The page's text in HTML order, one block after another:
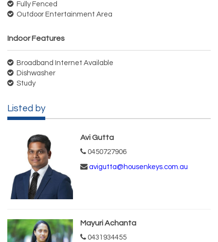
Fully Fenced
Outdoor Entertainment Area
Indoor Features
Broadband Internet Available
Dishwasher
Study
Listed by
Avi Gutta
0450727906
avigutta@housenkeys.com.au
Mayuri Achanta
0431934455